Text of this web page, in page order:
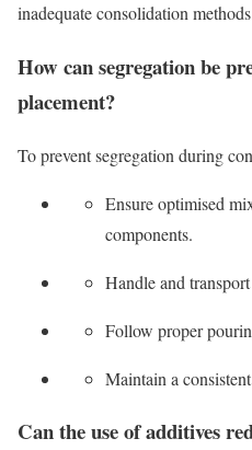
inadequate consolidation
How can segregation be
placement?
To prevent segregation during
Ensure optimised
components.
Handle and
Follow proper
Maintain a
Can the use of additives